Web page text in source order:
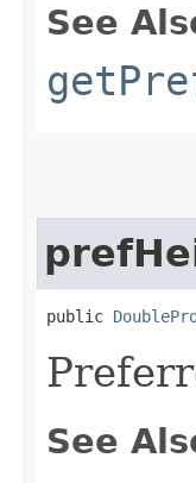
See
public
See